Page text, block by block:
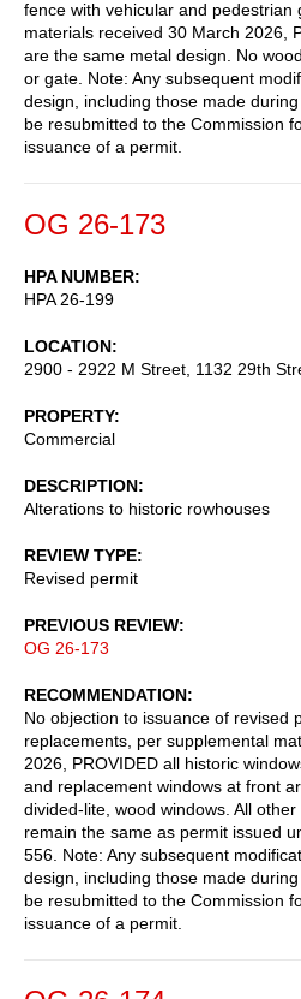
fence with vehicular and pedestrian
materials received 30 March 2026,
are the same metal design. No
or gate. Note: Any subsequent
design, including those made
be resubmitted to the Commission
issuance of a permit.
OG 26-173
HPA NUMBER
HPA 26-199
LOCATION
2900 - 2922 M Street, 1132 29th
PROPERTY
Commercial
DESCRIPTION
Alterations to historic rowhouses
REVIEW TYPE
Revised permit
PREVIOUS REVIEW
OG 26-173
RECOMMENDATION
No objection to issuance of revised
replacements, per supplemental
2026, PROVIDED all historic
and replacement windows at front
divided-lite, wood windows. All
remain the same as permit issued
556. Note: Any subsequent
design, including those made
be resubmitted to the Commission
issuance of a permit.